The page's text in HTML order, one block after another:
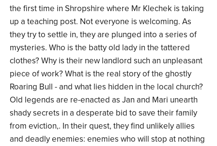
the first time in Shropshire where Mr Klechek is taking
up a teaching post. Not everyone is welcoming. As
they try to settle in, they are plunged into a series of
mysteries. Who is the batty old lady in the tattered
clothes? Why is their new landlord such an unpleasant
piece of work? What is the real story of the ghostly
Roaring Bull - and what lies hidden in the local church?
Old legends are re-enacted as Jan and Mari unearth
shady secrets in a desperate bid to save their family
from eviction,. In their quest, they find unlikely allies
and deadly enemies: enemies who will stop at nothing